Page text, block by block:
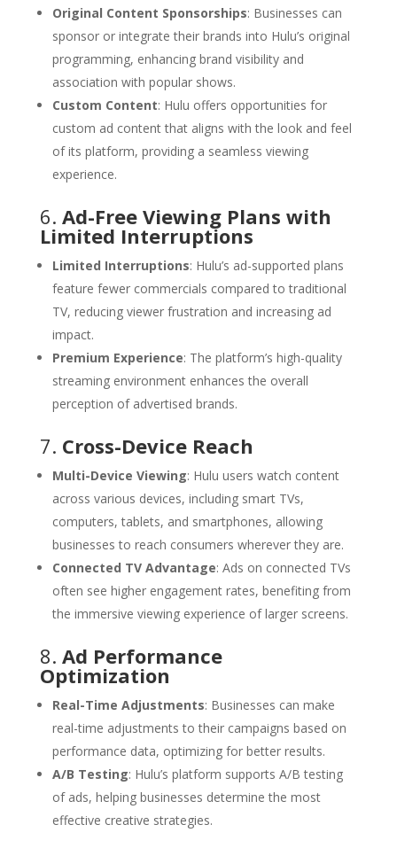
Original Content Sponsorships: Businesses can
sponsor or integrate their brands into Hulu’s original
programming, enhancing brand visibility and
association with popular shows.
Custom Content: Hulu offers opportunities for
custom ad content that aligns with the look and feel
of its platform, providing a seamless viewing
experience.
6. Ad-Free Viewing Plans with
Limited Interruptions
Limited Interruptions: Hulu’s ad-supported plans
feature fewer commercials compared to traditional
TV, reducing viewer frustration and increasing ad
impact.
Premium Experience: The platform’s high-quality
streaming environment enhances the overall
perception of advertised brands.
7. Cross-Device Reach
Multi-Device Viewing: Hulu users watch content
across various devices, including smart TVs,
computers, tablets, and smartphones, allowing
businesses to reach consumers wherever they are.
Connected TV Advantage: Ads on connected TVs
often see higher engagement rates, benefiting from
the immersive viewing experience of larger screens.
8. Ad Performance
Optimization
Real-Time Adjustments: Businesses can make
real-time adjustments to their campaigns based on
performance data, optimizing for better results.
A/B Testing: Hulu’s platform supports A/B testing
of ads, helping businesses determine the most
effective creative strategies.